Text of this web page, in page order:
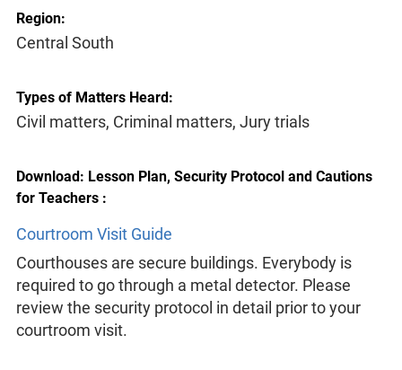
Region:
Central South
Types of Matters Heard:
Civil matters, Criminal matters, Jury trials
Download: Lesson Plan, Security Protocol and Cautions
for Teachers :
Courtroom Visit Guide
Courthouses are secure buildings. Everybody is
required to go through a metal detector. Please
review the security protocol in detail prior to your
courtroom visit.